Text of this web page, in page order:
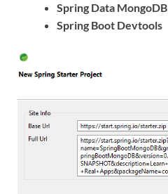
Spring Data MongoDB
Spring Boot Devtools